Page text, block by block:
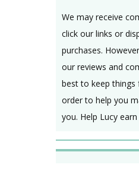
We may receive
click our links or
purchases.
our reviews and
best to keep things
order to help you
you. Help Lucy